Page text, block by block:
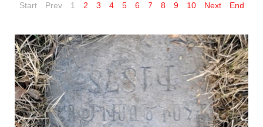
Start Prev 1 2 3 4 5 6 7 8 9 10 Next End